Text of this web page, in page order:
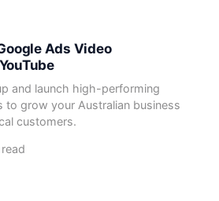
Ads Video
and launch high-performing
to grow your Australian business
customers.